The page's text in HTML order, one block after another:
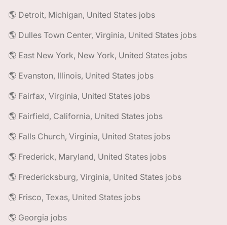
🌎 Detroit, Michigan, United States jobs
🌎 Dulles Town Center, Virginia, United States jobs
🌎 East New York, New York, United States jobs
🌎 Evanston, Illinois, United States jobs
🌎 Fairfax, Virginia, United States jobs
🌎 Fairfield, California, United States jobs
🌎 Falls Church, Virginia, United States jobs
🌎 Frederick, Maryland, United States jobs
🌎 Fredericksburg, Virginia, United States jobs
🌎 Frisco, Texas, United States jobs
🌎 Georgia jobs